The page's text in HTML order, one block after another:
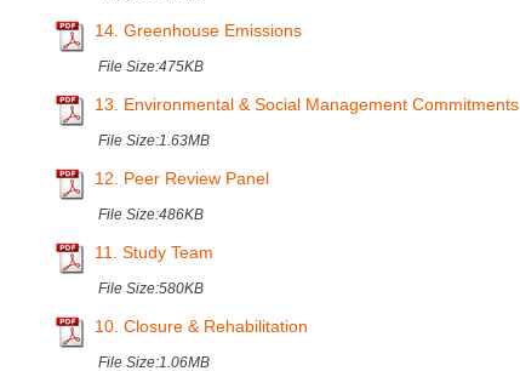
14. Greenhouse Emissions
File Size:475KB
13. Environmental & Social Management Commitments
File Size:1.63MB
12. Peer Review Panel
File Size:486KB
11. Study Team
File Size:580KB
10. Closure & Rehabilitation
File Size:1.06MB